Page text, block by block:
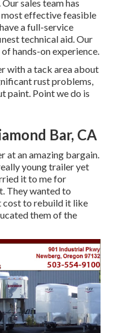
sales team has
effective feasible
a full-service
technical aid. Our
hands-on experience.
with a tack area about
rust problems,
paint. Point we do is
Bar, CA
at an amazing bargain.
young trailer yet
it to me for
They wanted to
cost to rebuild it like
them of the